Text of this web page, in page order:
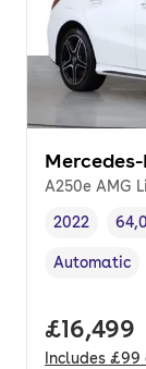
A250e AMG
Vehicle year
2022
Automatic
Full price.
£16,499
Includes £99